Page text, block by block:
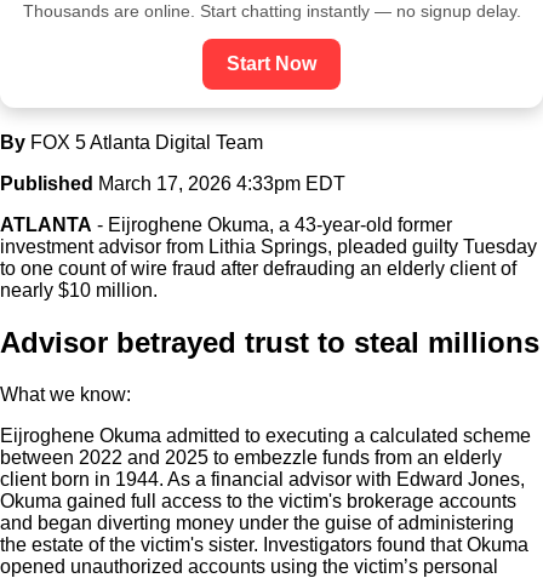
Thousands are online. Start chatting instantly — no signup delay.
Start Now
By FOX 5 Atlanta Digital Team
Published March 17, 2026 4:33pm EDT
ATLANTA - Eijroghene Okuma, a 43-year-old former
investment advisor from Lithia Springs, pleaded guilty Tuesday
to one count of wire fraud after defrauding an elderly client of
nearly $10 million.
Advisor betrayed trust to steal millions
What we know:
Eijroghene Okuma admitted to executing a calculated scheme
between 2022 and 2025 to embezzle funds from an elderly
client born in 1944. As a financial advisor with Edward Jones,
Okuma gained full access to the victim's brokerage accounts
and began diverting money under the guise of administering
the estate of the victim's sister. Investigators found that Okuma
opened unauthorized accounts using the victim’s personal